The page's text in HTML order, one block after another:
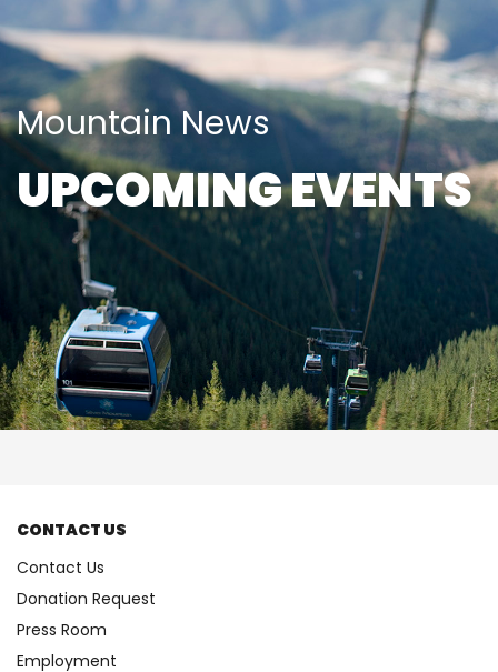
Mountain News
UPCOMING EVENTS
CONTACT US
Contact Us
Donation Request
Press Room
Employment